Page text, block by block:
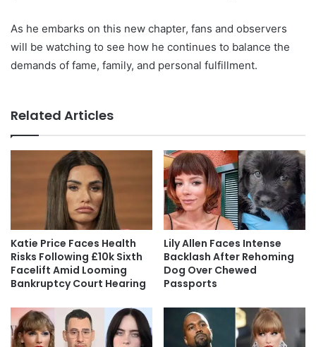
As he embarks on this new chapter, fans and observers
will be watching to see how he continues to balance the
demands of fame, family, and personal fulfillment.
Related Articles
Katie Price Faces Health
Risks Following £10k Sixth
Facelift Amid Looming
Bankruptcy Court Hearing
Lily Allen Faces Intense
Backlash After Rehoming
Dog Over Chewed
Passports